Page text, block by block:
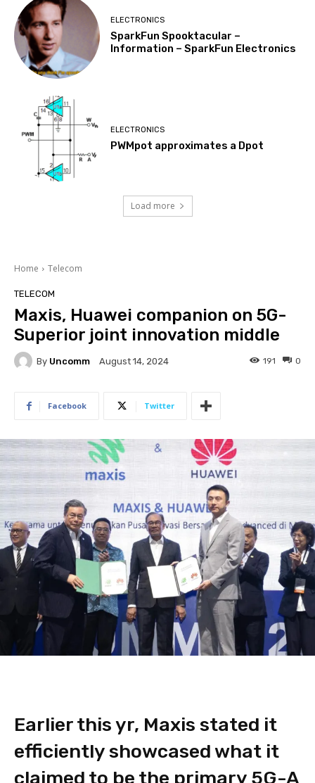
ELECTRONICS
SparkFun Spooktacular –
Information – SparkFun Electronics
ELECTRONICS
PWMpot approximates a Dpot
Load more